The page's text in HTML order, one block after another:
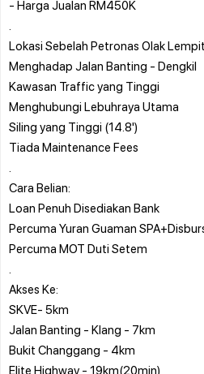
- Harga Jualan RM450K
Lokasi Sebelah Petronas Olak Lempit
Menghadap Jalan Banting - Dengkil
Kawasan Traffic yang Tinggi
Menghubungi Lebuhraya Utama
Siling yang Tinggi (14.8')
Tiada Maintenance Fees
Cara Belian:
Loan Penuh Disediakan Bank
Percuma Yuran Guaman
Percuma MOT Duti Setem
Akses Ke:
SKVE- 5km
Jalan Banting - Klang - 7km
Bukit Changgang - 4km
Elite Highway - 19km(20min)